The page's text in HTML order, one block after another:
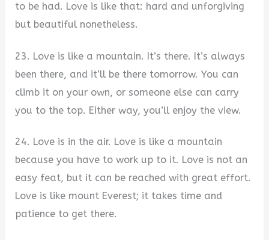
to be had. Love is like that: hard and unforgiving
but beautiful nonetheless.
23. Love is like a mountain. It’s there. It’s always
been there, and it’ll be there tomorrow. You can
climb it on your own, or someone else can carry
you to the top. Either way, you’ll enjoy the view.
24. Love is in the air. Love is like a mountain
because you have to work up to it. Love is not an
easy feat, but it can be reached with great effort.
Love is like mount Everest; it takes time and
patience to get there.